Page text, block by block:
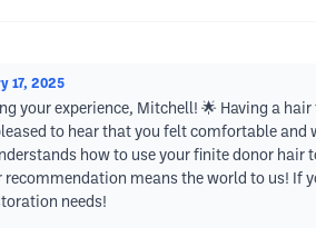
17, 2025
your experience, Mitchell! 🌟 Having a
to hear that you felt comfortable
how to use your finite donor
means the world to us! If
needs!